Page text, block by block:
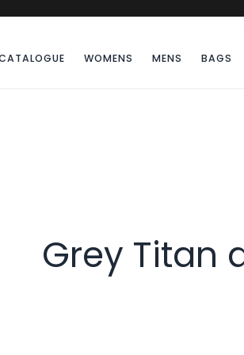
WOMENS MENS BAGS
Grey Titan